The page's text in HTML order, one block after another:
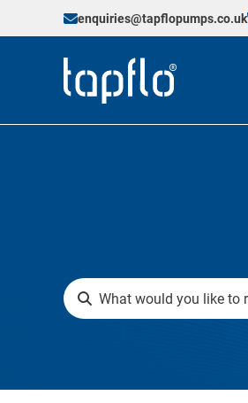
enquiries@tapflopumps.co.uk